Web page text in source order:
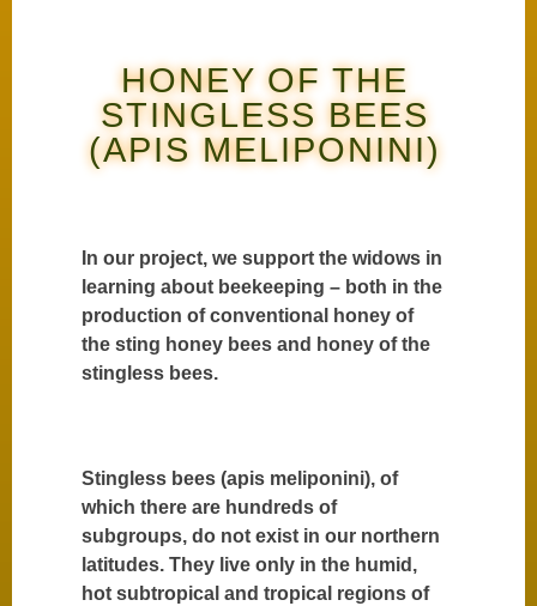
HONEY OF THE
STINGLESS BEES
(APIS MELIPONINI)
In our project, we support the widows in
learning about beekeeping – both in the
production of conventional honey of
the sting honey bees and honey of the
stingless bees.
Stingless bees (apis meliponini), of
which there are hundreds of
subgroups, do not exist in our northern
latitudes. They live only in the humid,
hot subtropical and tropical regions of